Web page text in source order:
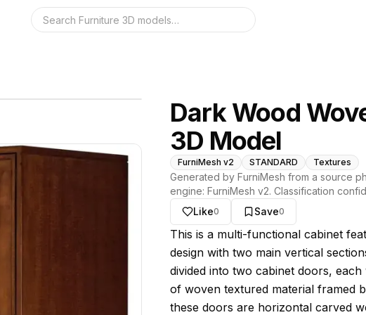
Search the 3D library
Dark Wood
3D Model
FurniMesh v2 STANDARD Textures
Generated by FurniMesh from a source
engine: FurniMesh v2. Classification
Like0 Save0
About this model
This is a multi-functional cabinet
design with two main vertical
divided into two cabinet doors,
of woven textured material framed
these doors are horizontal carved